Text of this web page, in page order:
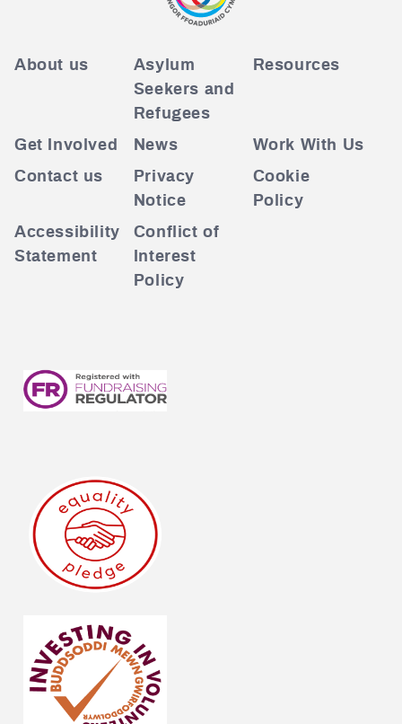
About us
Asylum
Seekers and
Refugees
Resources
Get Involved News
Work With Us
Contact us
Privacy
Notice
Cookie
Policy
Accessibility
Statement
Conflict of
Interest
Policy